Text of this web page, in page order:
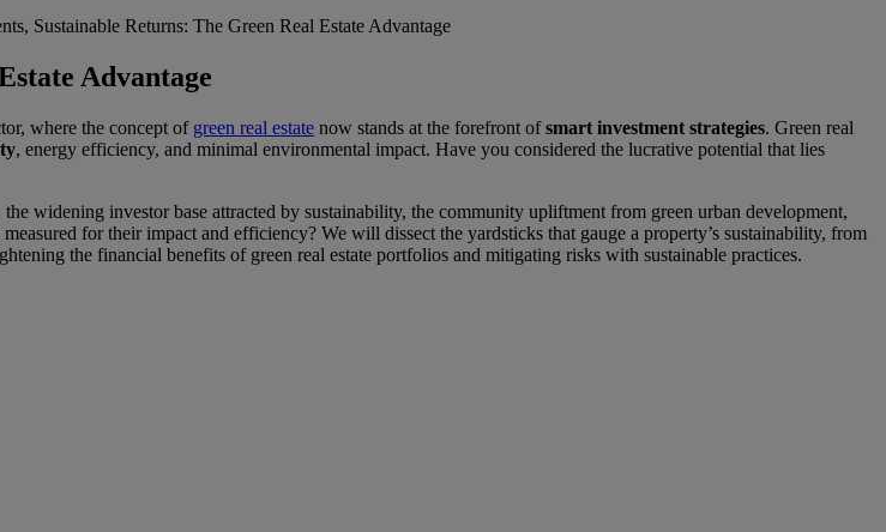
Sustainable Returns: The Green Real Estate Advantage
Advantage
where the concept of green real estate now stands at the forefront ofsmart investment strategies. Green real
, energy efficiency, and minimal environmental impact. Have you considered the lucrative potential that lies
the widening investor base attracted by sustainability, the community upliftment from green urban development,
for their impact and efficiency? We will dissect the yardsticks that gauge a property’s sustainability, from
the financial benefits of green real estate portfolios and mitigating risks with sustainable practices.